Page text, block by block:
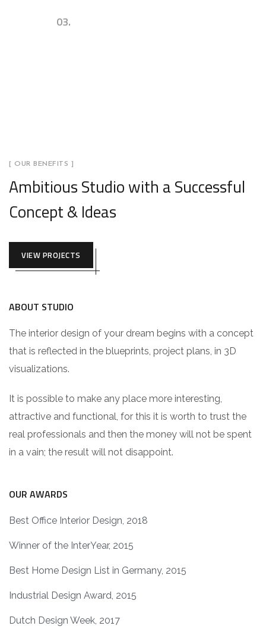
03.
[ OUR BENEFITS ]
Ambitious Studio with a Successful
Concept & Ideas
VIEW PROJECTS
ABOUT STUDIO
The interior design of your dream begins with a concept
that is reflected in the blueprints, project plans, in 3D
visualizations.
It is possible to make any place more interesting,
attractive and functional, for this it is worth to trust the
real professionals and then the money will not be spent
in a vain; the result will not disappoint.
OUR AWARDS
Best Office Interior Design, 2018
Winner of the InterYear, 2015
Best Home Design List in Germany, 2015
Industrial Design Award, 2015
Dutch Design Week, 2017